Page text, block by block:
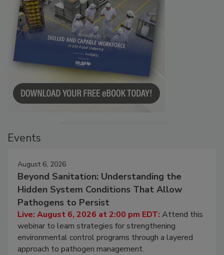
Events
August 6, 2026
Beyond Sanitation: Understanding the
Hidden System Conditions That Allow
Pathogens to Persist
Live: August 6, 2026 at 2:00 pm EDT: Attend this
webinar to learn strategies for strengthening
environmental control programs through a layered
approach to pathogen management.